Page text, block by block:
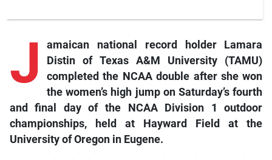
J amaican national record holder Lamara
Distin of Texas A&M University (TAMU)
completed the NCAA double after she won
the women’s high jump on Saturday’s fourth
and final day of the NCAA Division 1 outdoor
championships, held at Hayward Field at the
University of Oregon in Eugene.